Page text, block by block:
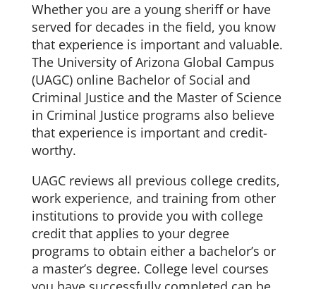
Whether you are a young sheriff or have
served for decades in the field, you know
that experience is important and valuable.
The University of Arizona Global Campus
(UAGC) online Bachelor of Social and
Criminal Justice and the Master of Science
in Criminal Justice programs also believe
that experience is important and credit-
worthy.
UAGC reviews all previous college credits,
work experience, and training from other
institutions to provide you with college
credit that applies to your degree
programs to obtain either a bachelor’s or
a master’s degree. College level courses